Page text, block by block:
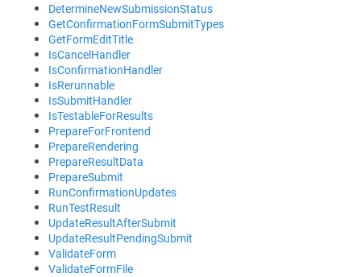
DetermineNewSubmissionStatus
GetConfirmationFormSubmitTypes
GetFormEditTitle
IsCancelHandler
IsConfirmationHandler
IsRerunnable
IsSubmitHandler
IsTestableForResults
PrepareForFrontend
PrepareRendering
PrepareResultData
PrepareSubmit
RunConfirmationUpdates
RunTestResult
UpdateResultAfterSubmit
UpdateResultPendingSubmit
ValidateForm
ValidateFormFile